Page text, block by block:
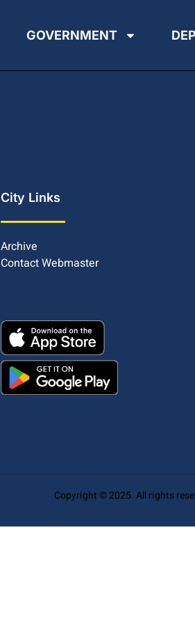
GOVERNMENT
City Links
Archive
Contact Webmaster
Copyright © 2025. All rights